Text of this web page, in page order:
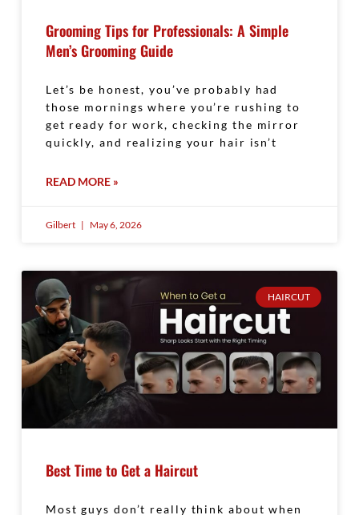
Grooming Tips for Professionals: A Simple
Men’s Grooming Guide
Let’s be honest, you’ve probably had
those mornings where you’re rushing to
get ready for work, checking the mirror
quickly, and realizing your hair isn’t
READ MORE »
Gilbert May 6, 2026
HAIRCUT
Best Time to Get a Haircut
Most guys don’t really think about when